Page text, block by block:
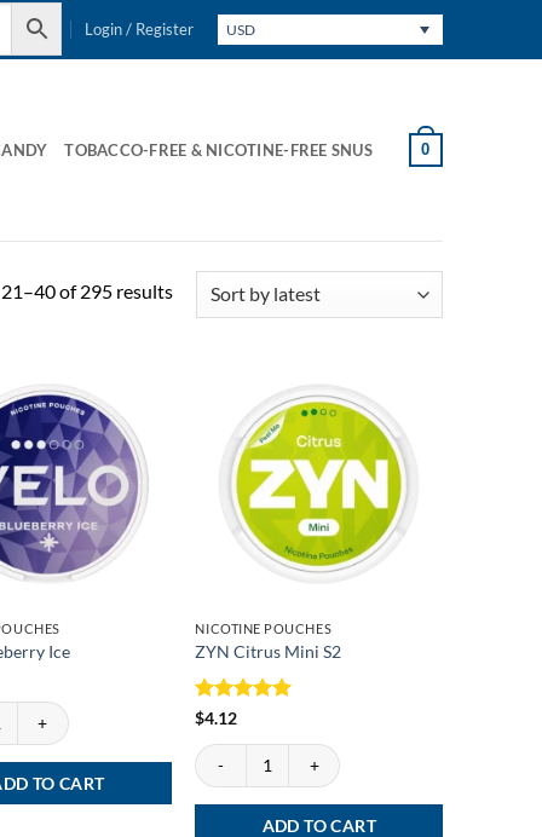
Login / Register USD
TOBACCO-FREE & NICOTINE-FREE SNUS 0
of 295 resultsSorted
Ice
Ice quantity
TO CART
NICOTINE POUCHES
ZYN Citrus Mini S2
Rated
$4.12
ZYN Citrus Mini S2 quantity
ADD TO CART